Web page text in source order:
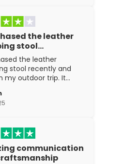
the leather
stool…
the leather
stool recently and
my outdoor trip. It
The
is excellent.
communication